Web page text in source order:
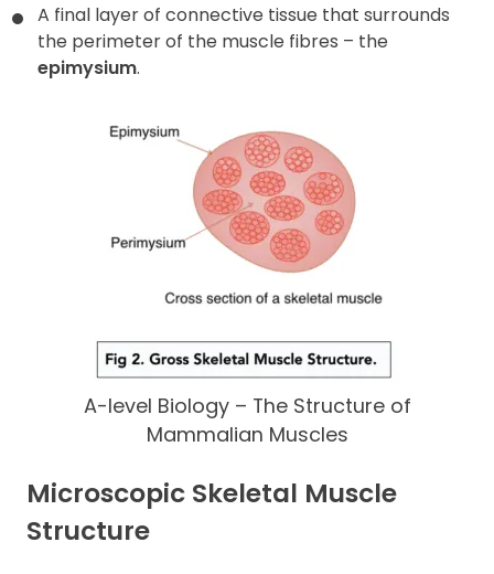
A final layer of connective tissue that surrounds
the perimeter of the muscle fibres – the
epimysium.
A-level Biology – The Structure of
Mammalian Muscles
Microscopic Skeletal Muscle
Structure